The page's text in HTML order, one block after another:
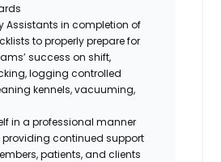
Assistants in completion of
to properly prepare for
success on shift,
logging controlled
kennels, vacuuming,
in a professional manner
providing continued support
patients, and clients